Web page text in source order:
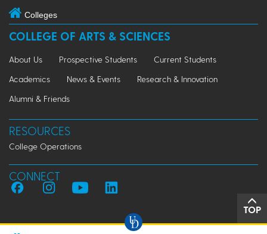
Colleges
COLLEGE OF ARTS & SCIENCES
About Us Prospective Students
Current Students
Academics
News & Events
Research & Innovation
Alumni & Friends
RESOURCES
College Operations
CONNECT
TOP